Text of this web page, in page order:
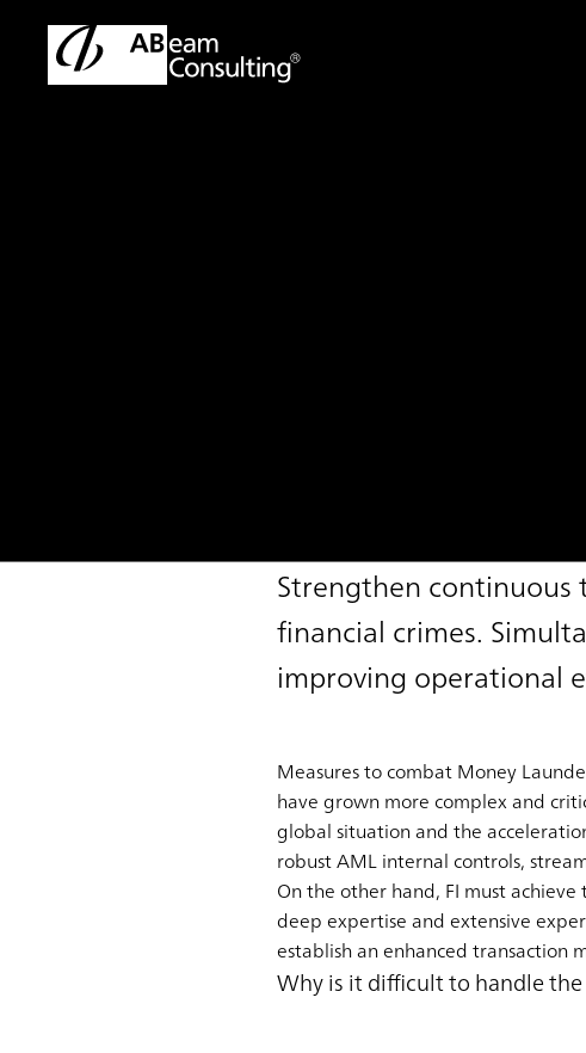
Strengthen
financial crimes.
improving operational
Measures to combat Money
have grown more complex and
global situation and the
robust AML internal controls,
On the other hand, FI must
deep expertise and extensive
establish an enhanced
Why is it difficult to handle